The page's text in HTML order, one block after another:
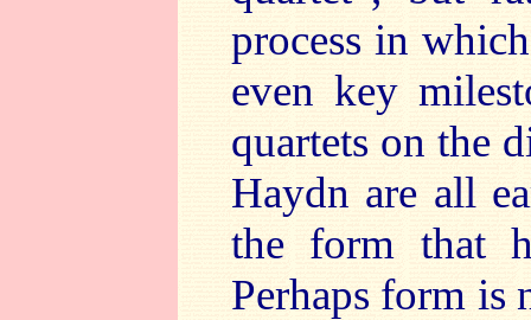
process in
even key
quartets on the
Haydn are all
the form that
Perhaps form is